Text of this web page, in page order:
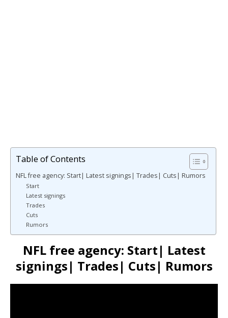
Table of Contents
NFL free agency: Start| Latest signings| Trades| Cuts| Rumors
Start
Latest signings
Trades
Cuts
Rumors
NFL free agency: Start| Latest
signings| Trades| Cuts| Rumors